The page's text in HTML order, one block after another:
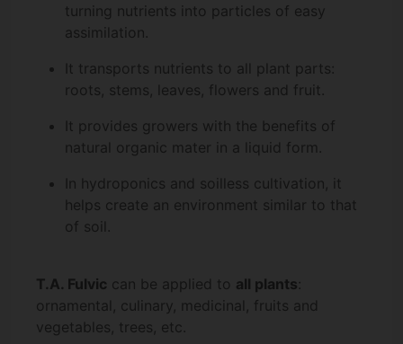
turning nutrients into particles of easy
assimilation.
It transports nutrients to all plant parts:
roots, stems, leaves, flowers and fruit.
It provides growers with the benefits of
natural organic mater in a liquid form.
In hydroponics and soilless cultivation, it
helps create an environment similar to that
of soil.
T.A. Fulvic can be applied to all plants:
ornamental, culinary, medicinal, fruits and
vegetables, trees, etc.